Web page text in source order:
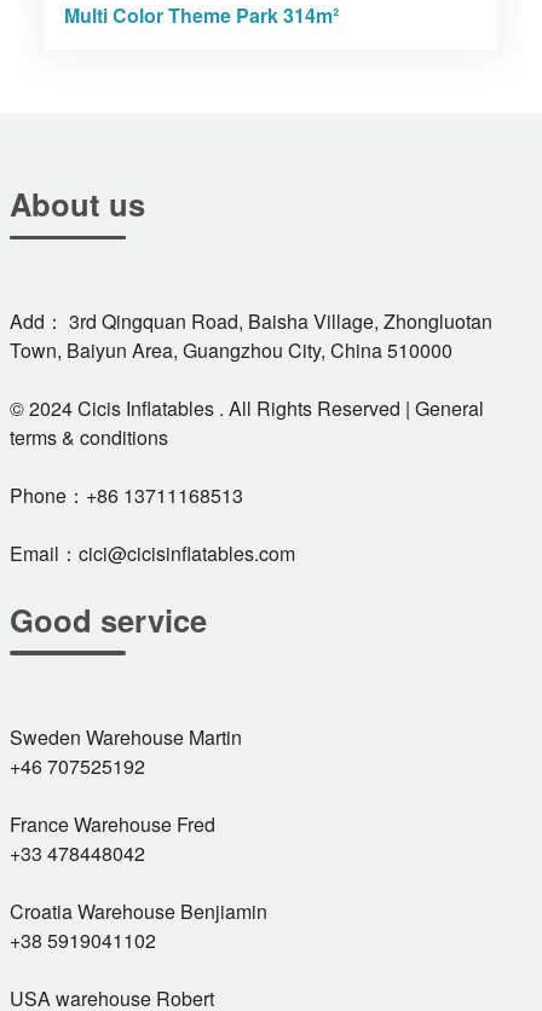
Multi Color Theme Park 314m²
About us
Add： 3rd Qingquan Road, Baisha Village, Zhongluotan
Town, Baiyun Area, Guangzhou City, China 510000
© 2024 Cicis Inflatables . All Rights Reserved | General
terms & conditions
Phone： +86 13711168513
Email： cici@cicisinflatables.com
Good service
Sweden Warehouse Martin
+46 707525192
France Warehouse Fred
+33 478448042
Croatia Warehouse Benjiamin
+38 5919041102
USA warehouse Robert